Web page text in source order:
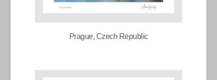
Prague, Czech Republic